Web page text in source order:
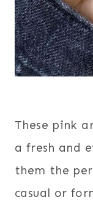
These pink
a fresh and
them the
casual or